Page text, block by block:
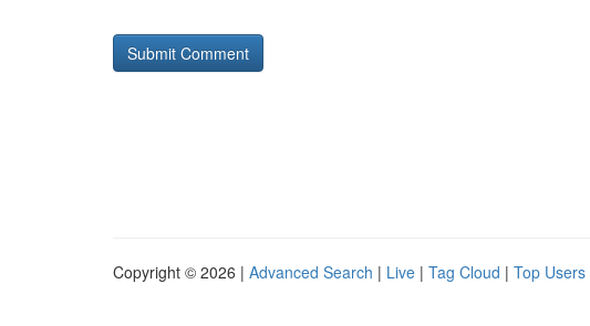
Copyright © 2026 | Advanced Search | Live | Tag Cloud | Top Users